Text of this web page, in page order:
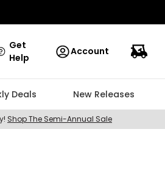
Get
Help
Account
Deals New Releases
Shop The Semi-Annual Sale